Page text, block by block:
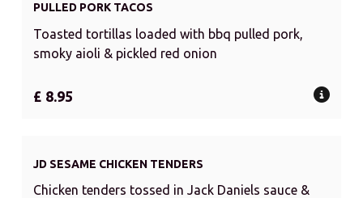
PULLED PORK TACOS
Toasted tortillas loaded with bbq pulled pork,
smoky aioli & pickled red onion
£ 8.95
JD SESAME CHICKEN TENDERS
Chicken tenders tossed in Jack Daniels sauce &